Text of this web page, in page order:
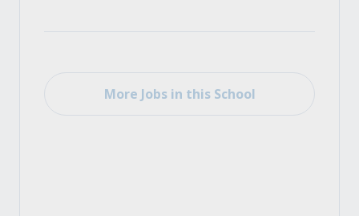
More Jobs in this School